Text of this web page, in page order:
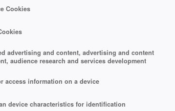
Cookies
advertising and content, advertising and content
audience research and services development
access information on a device
device characteristics for identification